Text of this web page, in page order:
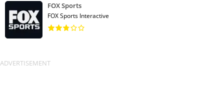
FOX Sports
FOX Sports Interactive